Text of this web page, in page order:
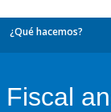
¿Qué hacemos?
Fiscal